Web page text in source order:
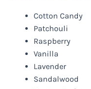
Cotton Candy
Patchouli
Raspberry
Vanilla
Lavender
Sandalwood